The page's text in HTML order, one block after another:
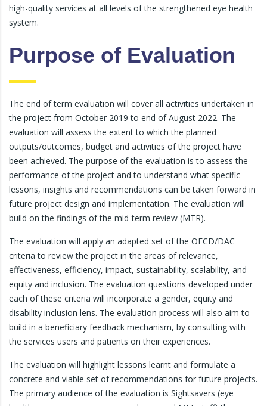
high-quality services at all levels of the strengthened eye health
system.
Purpose of Evaluation
The end of term evaluation will cover all activities undertaken in
the project from October 2019 to end of August 2022. The
evaluation will assess the extent to which the planned
outputs/outcomes, budget and activities of the project have
been achieved. The purpose of the evaluation is to assess the
performance of the project and to understand what specific
lessons, insights and recommendations can be taken forward in
future project design and implementation. The evaluation will
build on the findings of the mid-term review (MTR).
The evaluation will apply an adapted set of the OECD/DAC
criteria to review the project in the areas of relevance,
effectiveness, efficiency, impact, sustainability, scalability, and
equity and inclusion. The evaluation questions developed under
each of these criteria will incorporate a gender, equity and
disability inclusion lens. The evaluation process will also aim to
build in a beneficiary feedback mechanism, by consulting with
the services users and patients on their experiences.
The evaluation will highlight lessons learnt and formulate a
concrete and viable set of recommendations for future projects.
The primary audience of the evaluation is Sightsavers (eye